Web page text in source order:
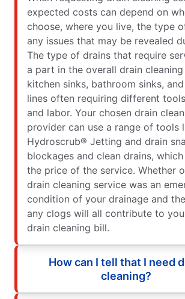
expected costs can depend on
choose, where you live, the type
any issues that may be revealed
The type of drains that require
a part in the overall drain
kitchen sinks, bathroom sinks,
lines often requiring different
and labor. Your chosen drain
provider can use a range of tools
Hydroscrub® Jetting and drain
blockages and clean drains,
the price of the service. Whether
drain cleaning service was an
condition of your drainage and
any clogs will all contribute to
drain cleaning bill.
How can I tell that I need
cleaning?